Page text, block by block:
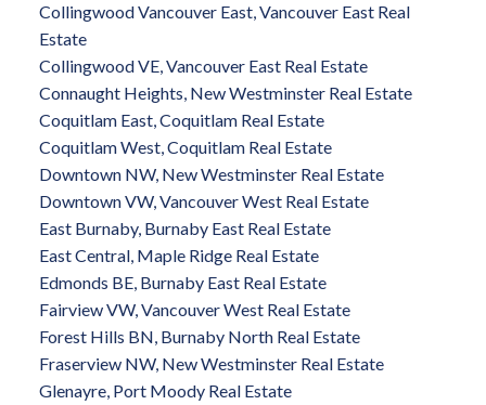
Collingwood Vancouver East, Vancouver East Real
Estate
Collingwood VE, Vancouver East Real Estate
Connaught Heights, New Westminster Real Estate
Coquitlam East, Coquitlam Real Estate
Coquitlam West, Coquitlam Real Estate
Downtown NW, New Westminster Real Estate
Downtown VW, Vancouver West Real Estate
East Burnaby, Burnaby East Real Estate
East Central, Maple Ridge Real Estate
Edmonds BE, Burnaby East Real Estate
Fairview VW, Vancouver West Real Estate
Forest Hills BN, Burnaby North Real Estate
Fraserview NW, New Westminster Real Estate
Glenayre, Port Moody Real Estate